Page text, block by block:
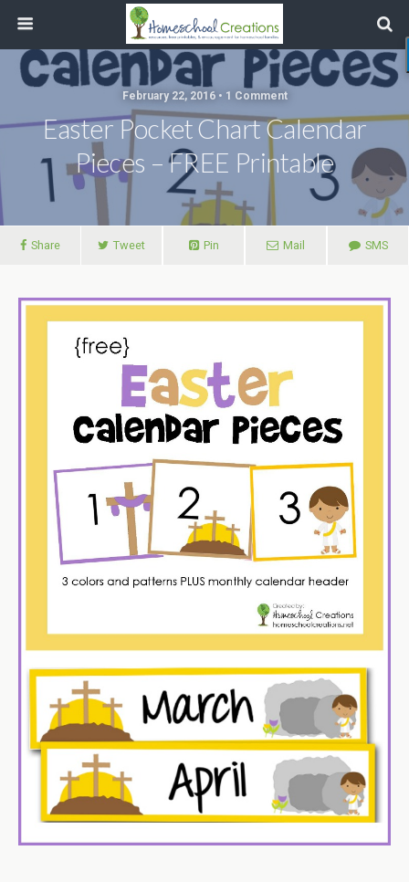
February 22, 2016 • 1 Comment
Easter Pocket Chart Calendar
Pieces – FREE Printable
Share Tweet Pin Mail SMS